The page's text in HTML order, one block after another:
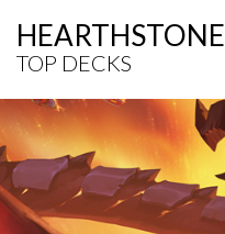
HEARTHSTONE
TOP DECKS